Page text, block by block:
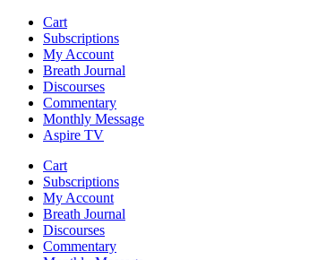
Cart
Subscriptions
My Account
Breath Journal
Discourses
Commentary
Monthly Message
Aspire TV
Cart
Subscriptions
My Account
Breath Journal
Discourses
Commentary